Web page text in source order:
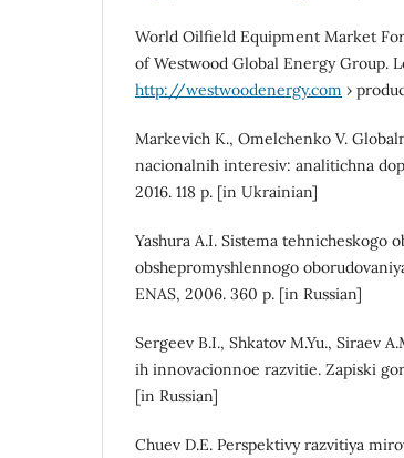
World Oilfield Equipment Market
of Westwood Global Energy Group.
http://westwoodenergy.com ›
Markevich K., Omelchenko V.
nacionalnih interesiv: analitichna
2016. 118 p. [in Ukrainian]
Yashura A.I. Sistema tehnicheskogo
obshepromyshlennogo
ENAS, 2006. 360 p. [in Russian]
Sergeev B.I., Shkatov M.Yu., Siraev
ih innovacionnoe razvitie. Zapiski
[in Russian]
Chuev D.E. Perspektivy razvitiya